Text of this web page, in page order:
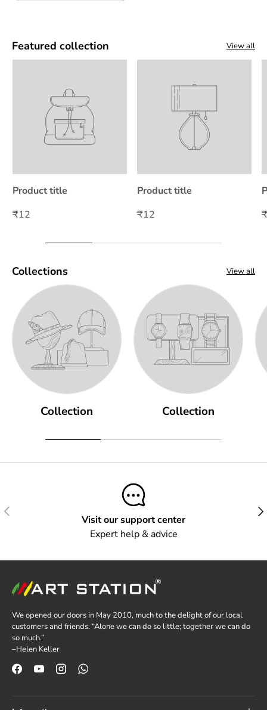
Featured collection View all
Product title
₹12
Product title
₹12
Collections View all
Collection Collection
Previous Next
Visit our support center
Expert help & advice
We opened our doors in May 2010, much to the delight of our local
customers and friends. “Alone we can do so little; together we can do
so much.”
–Helen Keller
Facebook
YouTubeInstagramWhatsApp